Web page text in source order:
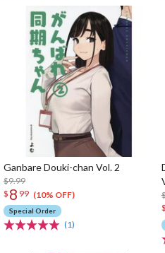
Ganbare Douki-chan Vol. 2
$9.99
$ 8 99 (10% OFF)
Special Order
(1)
$